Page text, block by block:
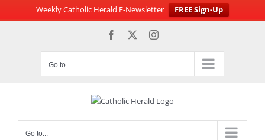
Weekly Catholic Herald E-Newsletter
FREE Sign-Up
Facebook Instagram
Go to...
Go to...